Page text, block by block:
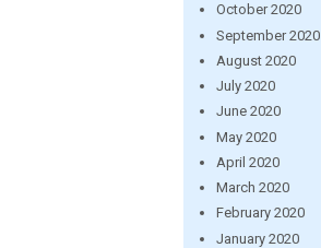
October 2020
September 2020
August 2020
July 2020
June 2020
May 2020
April 2020
March 2020
February 2020
January 2020